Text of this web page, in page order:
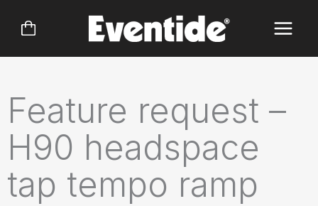
Feature request –
H90 headspace
tap tempo ramp